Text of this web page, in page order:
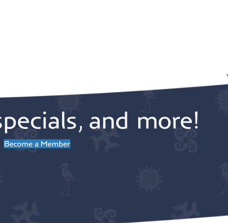
and more!
Become a Member